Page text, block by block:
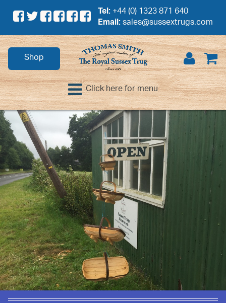
Tel:+44 (0) 1323 871 640
Email:sales@sussextrugs.com
Shop
Click here for menu